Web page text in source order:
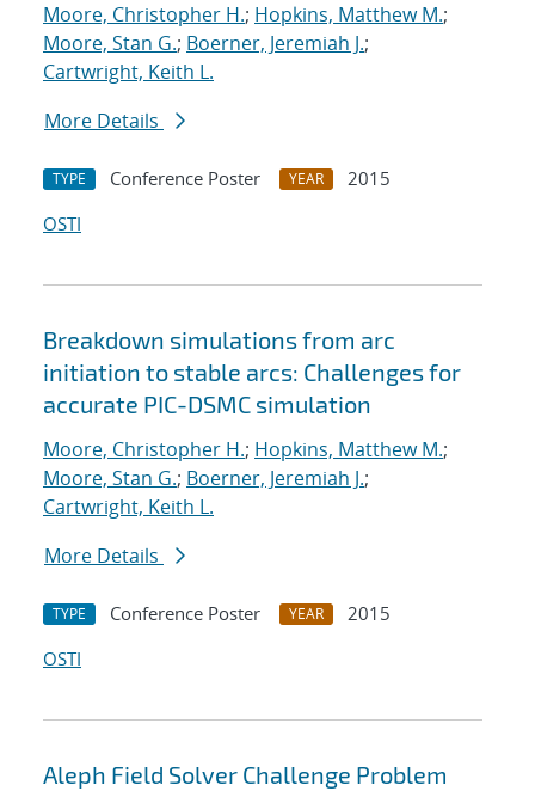
Moore, Christopher H.; Hopkins, Matthew M.;
Moore, Stan G.; Boerner, Jeremiah J.;
Cartwright, Keith L.
More Details
TYPE Conference Poster YEAR
2015
OSTI
Breakdown simulations from arc
initiation to stable arcs: Challenges for
accurate PIC-DSMC simulation
Moore, Christopher H.; Hopkins, Matthew M.;
Moore, Stan G.; Boerner, Jeremiah J.;
Cartwright, Keith L.
More Details
TYPE Conference Poster YEAR
2015
OSTI
Aleph Field Solver Challenge Problem